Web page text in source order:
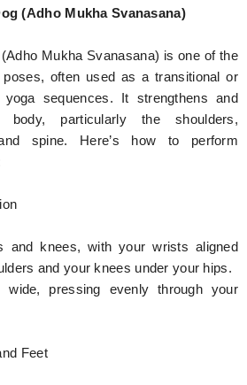
(Adho Mukha Svanasana)
Mukha Svanasana) is one of the
often used as a transitional or
sequences. It strengthens and
particularly the shoulders,
spine. Here’s how to perform
and knees, with your wrists aligned
and your knees under your hips.
pressing evenly through your
Feet